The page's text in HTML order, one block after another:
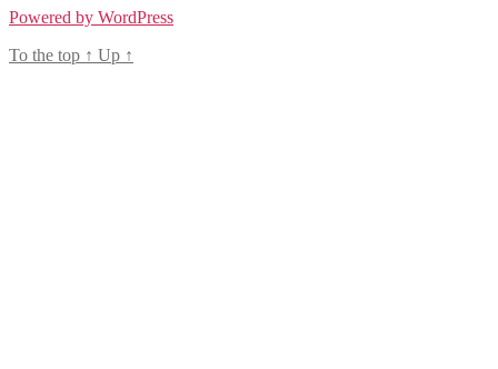
Powered by WordPress
To the top ↑ Up ↑